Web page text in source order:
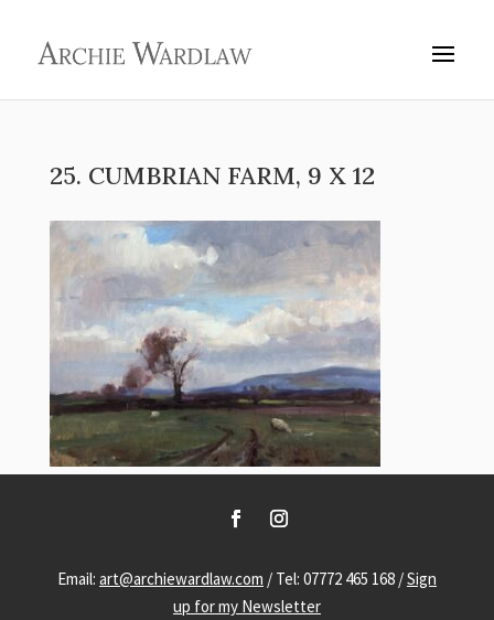
25. CUMBRIAN FARM, 9 X 12
Email: art@archiewardlaw.com / Tel: 07772 465 168 /Sign
up for my Newsletter